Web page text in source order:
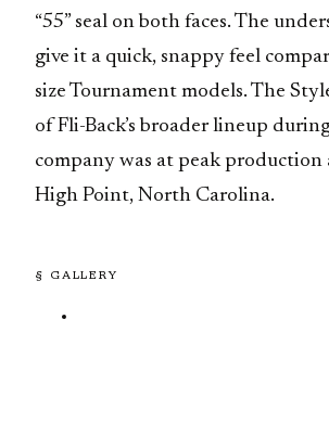
“55” seal on both faces. The
give it a quick, snappy feel
size Tournament models. The
of Fli-Back’s broader lineup
company was at peak
High Point, North Carolina.
§ GALLERY